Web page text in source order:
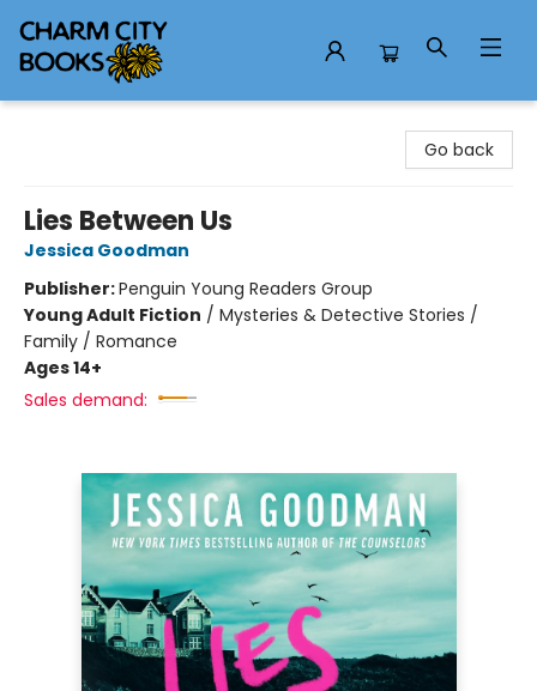
Go back
Lies Between Us
Jessica Goodman
Publisher:Penguin Young Readers Group
Young Adult Fiction / Mysteries & Detective Stories /
Family / Romance
Ages 14+
Sales demand: